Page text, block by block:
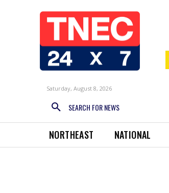
Saturday, August 8, 2026
SEARCH FOR NEWS
NORTHEAST NATIONAL